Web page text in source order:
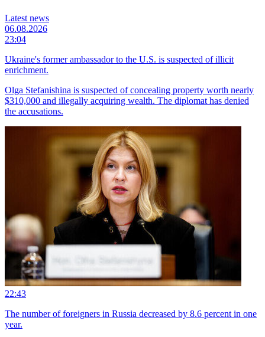
Latest news
06.08.2026
23:04
Ukraine's former ambassador to the U.S. is suspected of illicit
enrichment.
Olga Stefanishina is suspected of concealing property worth nearly
$310,000 and illegally acquiring wealth. The diplomat has denied
the accusations.
22:43
The number of foreigners in Russia decreased by 8.6 percent in one
year.